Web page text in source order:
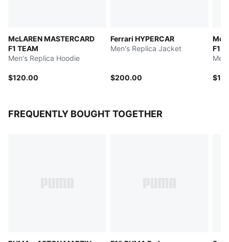
McLAREN MASTERCARD
F1 TEAM
Men's Replica Hoodie
$120.00
Ferrari HYPERCAR
Men's Replica Jacket
$200.00
F1
FREQUENTLY BOUGHT TOGETHER